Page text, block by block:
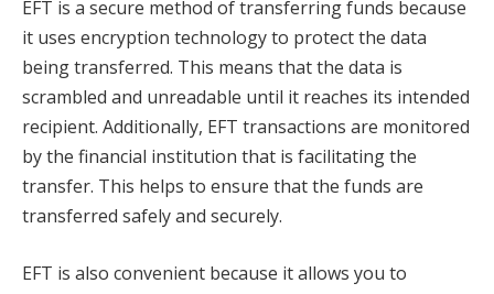
EFT is a secure method of transferring funds because
it uses encryption technology to protect the data
being transferred. This means that the data is
scrambled and unreadable until it reaches its intended
recipient. Additionally, EFT transactions are monitored
by the financial institution that is facilitating the
transfer. This helps to ensure that the funds are
transferred safely and securely.
EFT is also convenient because it allows you to